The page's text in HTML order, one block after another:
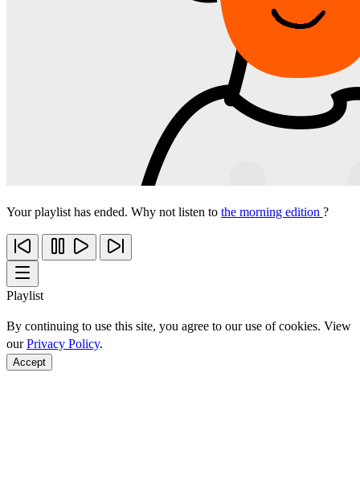
Your playlist has ended. Why not listen to the morning edition ?
Playlist
By continuing to use this site, you agree to our use of cookies. View
ourPrivacy Policy.
Accept